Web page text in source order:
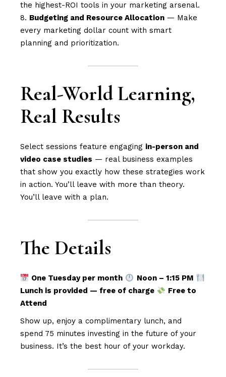
the highest-ROI tools in your marketing arsenal.
Budgeting and Resource Allocation — Make
every marketing dollar count with smart
planning and prioritization.
Real-World Learning,
Real Results
Select sessions feature engaging in-person and
video case studies — real business examples
that show you exactly how these strategies work
in action. You’ll leave with more than theory.
You’ll leave with a plan.
The Details
One Tuesday per month
Noon – 1:15 PM
Lunch is provided — free of charge
Free to
Attend
Show up, enjoy a complimentary lunch, and
spend 75 minutes investing in the future of your
business. It’s the best hour of your workday.